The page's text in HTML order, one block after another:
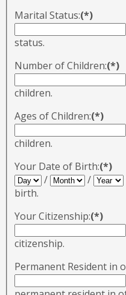
Marital Status:(*)
status.
Number of Children:(*)
children.
Ages of Children:(*)
children.
Your Date of Birth:(*)
/
/
birth.
Your Citizenship:(*)
citizenship.
Permanent Resident in